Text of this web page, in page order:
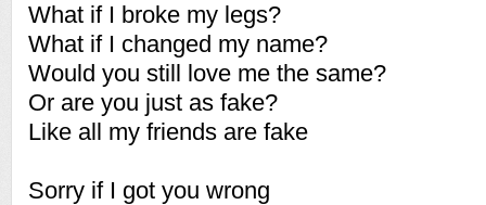
What if I broke my legs?
What if I changed my name?
Would you still love me the same?
Or are you just as fake?
Like all my friends are fake
Sorry if I got you wrong